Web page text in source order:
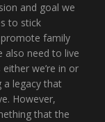
and goal we
to stick
family
also need to live
we’re in or
a legacy that
However,
that the